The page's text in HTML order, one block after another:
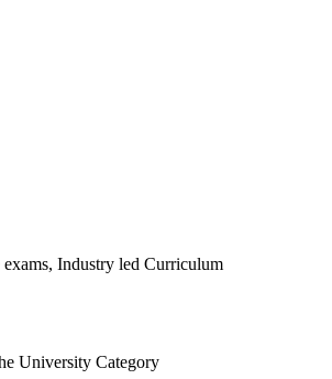
Industry led Curriculum
University Category